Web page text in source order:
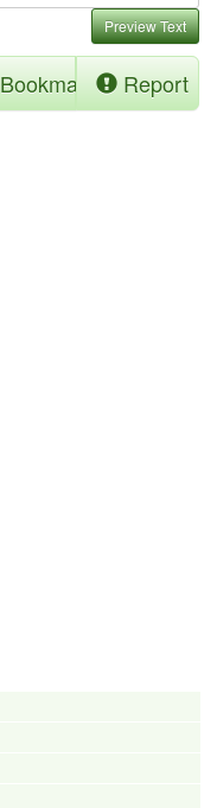
Preview Text
Bookmark Report